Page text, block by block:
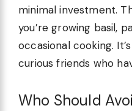
minimal investment.
you’re growing basil,
occasional cooking.
curious friends who
Who Should